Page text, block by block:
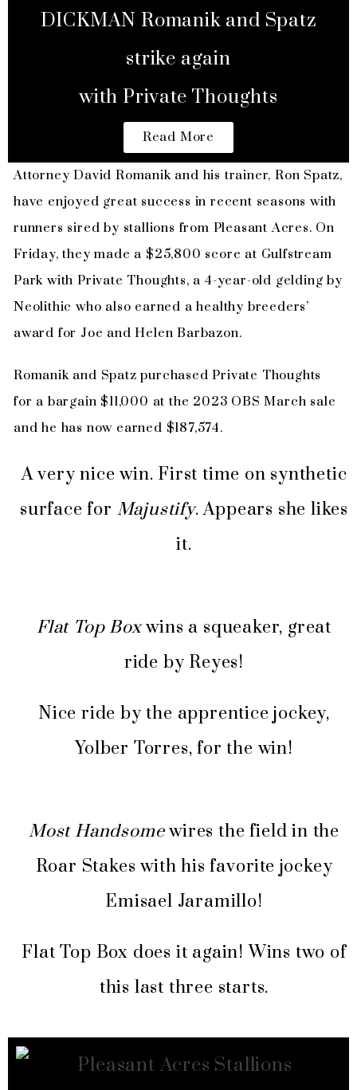
Attorney David Romanik and his trainer, Ron Spatz,
have enjoyed great success in recent seasons with
runners sired by stallions from Pleasant Acres. On
Friday, they made a $25,800 score at Gulfstream
Park with Private Thoughts, a 4-year-old gelding by
Neolithic who also earned a healthy breeders’
award for Joe and Helen Barbazon.
Romanik and Spatz purchased Private Thoughts
for a bargain $11,000 at the 2023 OBS March sale
and he has now earned $187,574.
DICKMAN Romanik and Spatz
strike again
with Private Thoughts
Read More
A very nice win. First time on synthetic
surface for Majustify. Appears she likes
it.
Flat Top Boxwins a squeaker, great
ride by Reyes!
Nice ride by the apprentice jockey,
Yolber Torres, for the win!
Most Handsomewires the field in the
Roar Stakes with his favorite jockey
Emisael Jaramillo!
Flat Top Box does it again! Wins two of
this last three starts.